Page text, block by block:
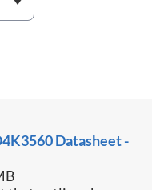
Datasheet -